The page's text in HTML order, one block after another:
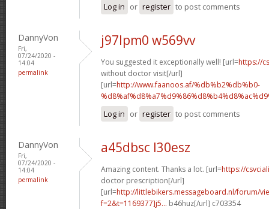
Log in or register to post comments
DannyVon
Fri,
07/24/2020 -
14:04
permalink
j97lpm0 w569vv
You suggested it exceptionally well! [url=https://
without doctor visit[/url]
[url=http://www.faanoos.af/%db%b2%db%b0-
Log in or register to post comments
DannyVon
Fri,
07/24/2020 -
14:04
permalink
a45dbsc l30esz
Amazing content. Thanks a lot. [url=https://
doctor prescription[/url]
[url=http://littlebikers.messageboard.nl/forum/
f=2&t=1169377]j5... b46huz[/url] c703354